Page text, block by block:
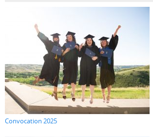
Convocation 2025